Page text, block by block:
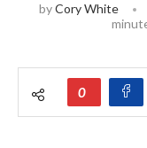
byCory White
0